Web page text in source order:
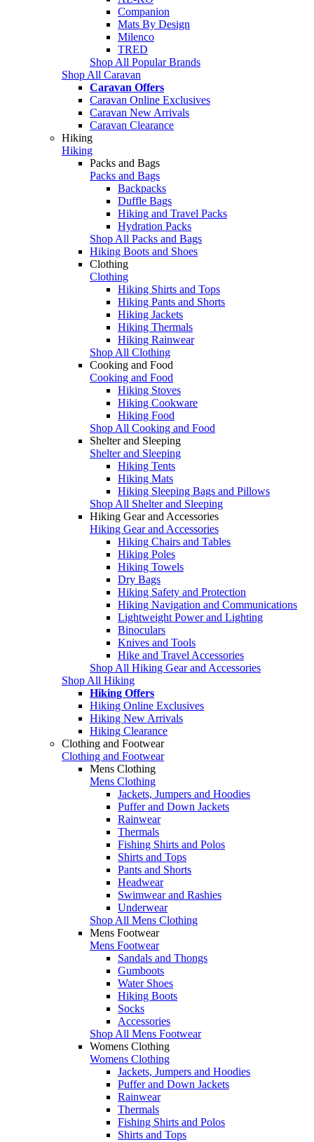
Companion
Mats By Design
Milenco
TRED
Shop All Popular Brands
Shop All Caravan
Caravan Offers
Caravan Online Exclusives
Caravan New Arrivals
Caravan Clearance
Hiking
Hiking
Packs and Bags
Packs and Bags
Backpacks
Duffle Bags
Hiking and Travel Packs
Hydration Packs
Shop All Packs and Bags
Hiking Boots and Shoes
Clothing
Clothing
Hiking Shirts and Tops
Hiking Pants and Shorts
Hiking Jackets
Hiking Thermals
Hiking Rainwear
Shop All Clothing
Cooking and Food
Cooking and Food
Hiking Stoves
Hiking Cookware
Hiking Food
Shop All Cooking and Food
Shelter and Sleeping
Shelter and Sleeping
Hiking Tents
Hiking Mats
Hiking Sleeping Bags and Pillows
Shop All Shelter and Sleeping
Hiking Gear and Accessories
Hiking Gear and Accessories
Hiking Chairs and Tables
Hiking Poles
Hiking Towels
Dry Bags
Hiking Safety and Protection
Hiking Navigation and Communications
Lightweight Power and Lighting
Binoculars
Knives and Tools
Hike and Travel Accessories
Shop All Hiking Gear and Accessories
Shop All Hiking
Hiking Offers
Hiking Online Exclusives
Hiking New Arrivals
Hiking Clearance
Clothing and Footwear
Clothing and Footwear
Mens Clothing
Mens Clothing
Jackets, Jumpers and Hoodies
Puffer and Down Jackets
Rainwear
Thermals
Fishing Shirts and Polos
Shirts and Tops
Pants and Shorts
Headwear
Swimwear and Rashies
Underwear
Shop All Mens Clothing
Mens Footwear
Mens Footwear
Sandals and Thongs
Gumboots
Water Shoes
Hiking Boots
Socks
Accessories
Shop All Mens Footwear
Womens Clothing
Womens Clothing
Jackets, Jumpers and Hoodies
Puffer and Down Jackets
Rainwear
Thermals
Fishing Shirts and Polos
Shirts and Tops